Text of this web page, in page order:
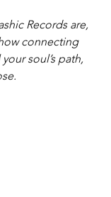
Records are,
connecting
soul’s path,